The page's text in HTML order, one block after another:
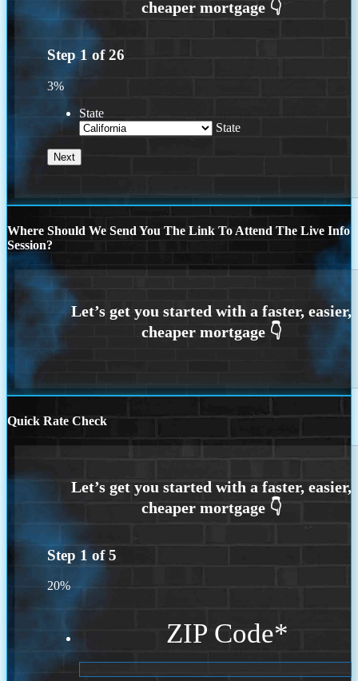
Step 1 of26
3%
State
State
Where Should We Send You The Link To Attend The Live Info
Session?
Quick Rate Check
Step 1 of5
20%
ZIP Code*